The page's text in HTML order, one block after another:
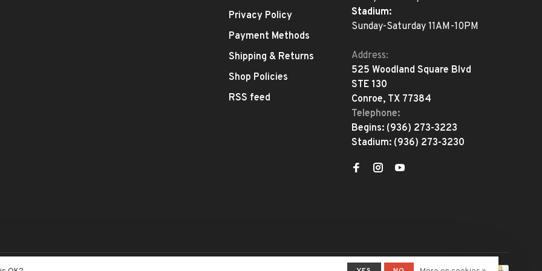
Privacy Policy
Payment Methods
Shipping & Returns
Shop Policies
RSS feed
Stadium:
Sunday-Saturday 11AM-10PM
Address:
525 Woodland Square Blvd
STE 130
Conroe, TX 77384
Telephone:
Begins: (936) 273-3223
Stadium: (936) 273-3230